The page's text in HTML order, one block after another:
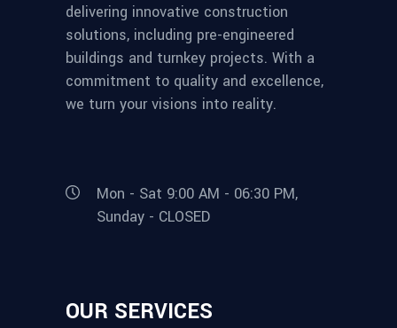
delivering innovative construction
solutions, including pre-engineered
buildings and turnkey projects. With a
commitment to quality and excellence,
we turn your visions into reality.
Mon - Sat 9:00 AM - 06:30 PM,
Sunday - CLOSED
OUR SERVICES